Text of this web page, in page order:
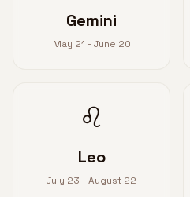
Gemini
May 21 - June 20
♌
Leo
July 23 - August 22